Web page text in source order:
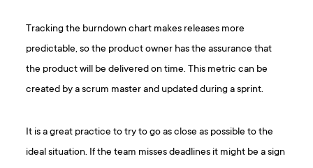
Tracking the burndown chart makes releases more
predictable, so the product owner has the assurance that
the product will be delivered on time. This metric can be
created by a scrum master and updated during a sprint.
It is a great practice to try to go as close as possible to the
ideal situation. If the team misses deadlines it might be a sign